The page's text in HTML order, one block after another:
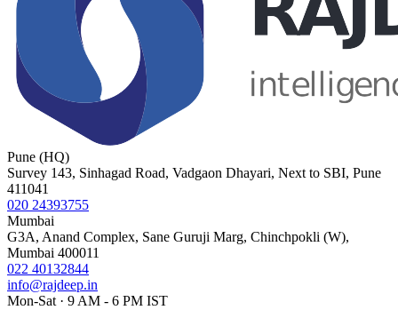
Pune (HQ)
Survey 143, Sinhagad Road, Vadgaon Dhayari, Next to SBI, Pune
411041
020 24393755
Mumbai
G3A, Anand Complex, Sane Guruji Marg, Chinchpokli (W),
Mumbai 400011
022 40132844
info@rajdeep.in
Mon-Sat · 9 AM - 6 PM IST